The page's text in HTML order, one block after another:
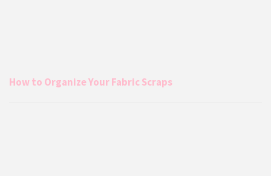
How to Organize Your Fabric Scraps